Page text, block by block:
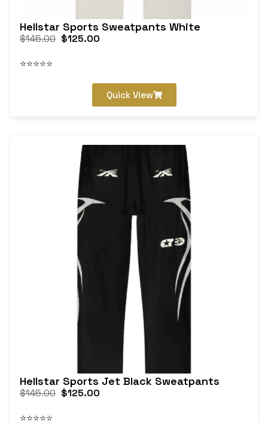
Hellstar Sports Sweatpants White
$145.00 $125.00
⭐⭐⭐⭐⭐
Quick View
Hellstar Sports Jet Black Sweatpants
$145.00 $125.00
⭐⭐⭐⭐⭐